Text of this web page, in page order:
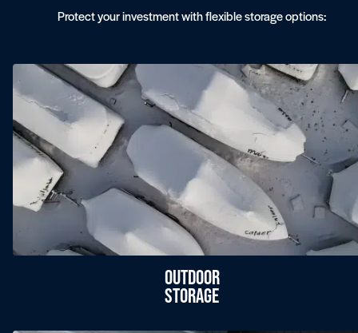
Protect your investment with flexible storage options:
Outdoor
Storage